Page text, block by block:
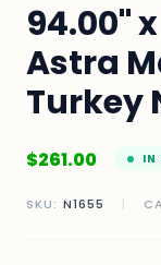
94.00"
Astra
Turkey
$261.00 IN
SKU: N1655 |